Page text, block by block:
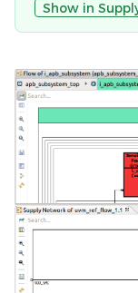
Show in